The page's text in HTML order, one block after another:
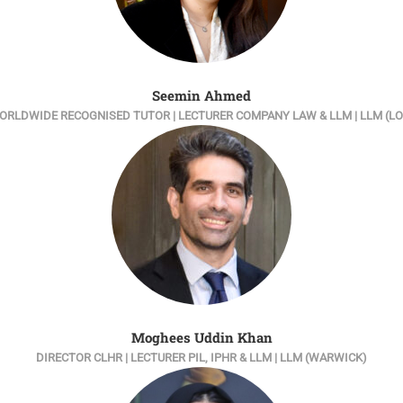
Seemin Ahmed
RECOGNISED TUTOR | LECTURER COMPANY LAW & LLM | LLM
Moghees Uddin Khan
DIRECTOR CLHR | LECTURER PIL, IPHR & LLM | LLM (WARWICK)